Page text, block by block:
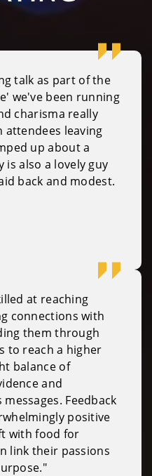
talk as part of the
we've been running
charisma really
attendees leaving
up about a
is also a lovely guy
back and modest.
at reaching
connections with
them through
to reach a higher
balance of
and
Feedback
positive
with food for
link their passions